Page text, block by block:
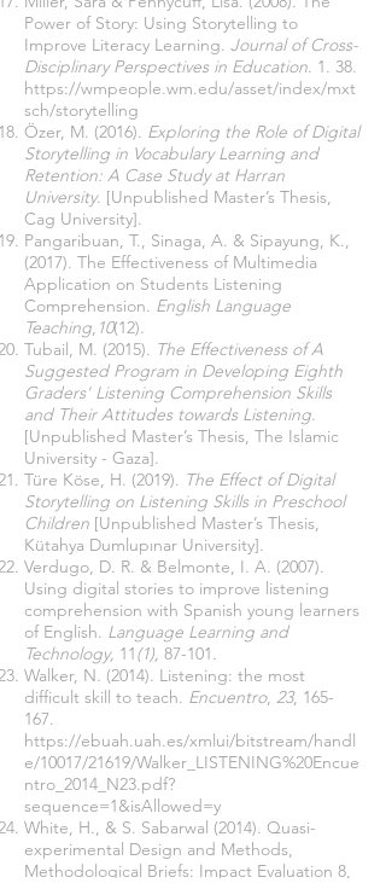
Power of Story: Using Storytelling to
Improve Literacy Learning. Journal of Cross-
Disciplinary Perspectives in Education. 1. 38.
https://wmpeople.wm.edu/asset/index/mxt
sch/storytelling
Özer, M. (2016). Exploring the Role of Digital
Storytelling in Vocabulary Learning and
Retention: A Case Study at Harran
University. [Unpublished Master’s Thesis,
Cag University].
Pangaribuan, T., Sinaga, A. & Sipayung, K.,
(2017). The Effectiveness of Multimedia
Application on Students Listening
Comprehension. English Language
Teaching, 10(12).
Tubail, M. (2015). The Effectiveness of A
Suggested Program in Developing Eighth
Graders' Listening Comprehension Skills
and Their Attitudes towards Listening.
[Unpublished Master’s Thesis, The Islamic
University - Gaza].
Türe Köse, H. (2019). The Effect of Digital
Storytelling on Listening Skills in Preschool
Children [Unpublished Master’s Thesis,
Kütahya Dumlupınar University].
Verdugo, D. R. & Belmonte, I. A. (2007).
Using digital stories to improve listening
comprehension with Spanish young learners
of English. Language Learning and
Technology, 11(1), 87-101.
Walker, N. (2014). Listening: the most
difficult skill to teach. Encuentro, 23, 165-
167.
https://ebuah.uah.es/xmlui/bitstream/handl
e/10017/21619/Walker_LISTENING%20Encue
ntro_2014_N23.pdf?
sequence=1&isAllowed=y
White, H., & S. Sabarwal (2014). Quasi-
experimental Design and Methods,
Methodological Briefs: Impact Evaluation 8,